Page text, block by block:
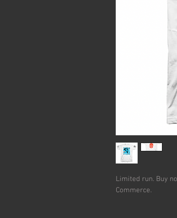
Limited run. Buy
Commerce.